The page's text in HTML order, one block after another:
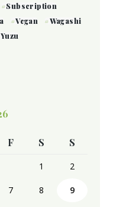
Subscription
Vegan
Wagashi
Yuzu
F S S
1 2
7 8 9